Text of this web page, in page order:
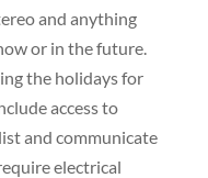
and anything
or in the future.
the holidays for
access to
and communicate
electrical